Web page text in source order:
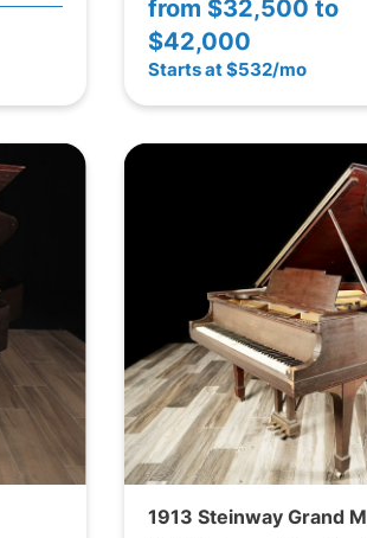
from $32,500 to
$42,000
Starts at $532/mo
1913 Steinway Grand M